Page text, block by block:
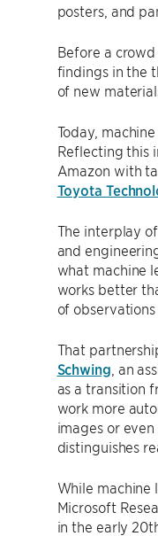
posters, and
Before a
findings in the
of new
Today,
Reflecting this
Amazon with
Toyota
The interplay
and
what machine
works better
of
That
Schwing , an
as a transition
work more
images or
distinguishes
While machine
Microsoft
in the early